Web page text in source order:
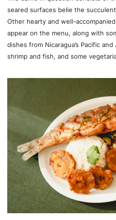
seared surfaces belie the
Other hearty and well-
appear on the menu, along with
dishes from Nicaragua’s Pacific
shrimp and fish, and some